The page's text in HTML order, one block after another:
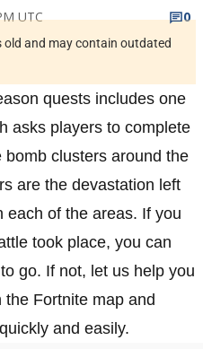
UTC
0
old and may contain outdated
quests includes one
asks players to complete
clusters around the
are the devastation left
each of the areas. If you
took place, you can
go. If not, let us help you
Fortnite map and
quickly and easily.